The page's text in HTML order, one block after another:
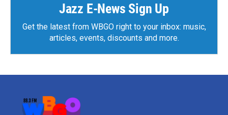
Jazz E-News Sign Up
Get the latest from WBGO right to your inbox: music,
articles, events, discounts and more.